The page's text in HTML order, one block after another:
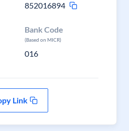
852016894
Bank Code
(Based on MICR)
016
Link